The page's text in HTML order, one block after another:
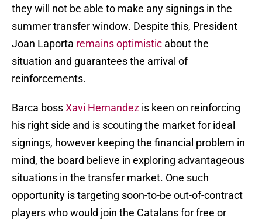
they will not be able to make any signings in the
summer transfer window. Despite this, President
Joan Laporta remains optimistic about the
situation and guarantees the arrival of
reinforcements.
Barca bossXavi Hernandez is keen on reinforcing
his right side and is scouting the market for ideal
signings, however keeping the financial problem in
mind, the board believe in exploring advantageous
situations in the transfer market. One such
opportunity is targeting soon-to-be out-of-contract
players who would join the Catalans for free or